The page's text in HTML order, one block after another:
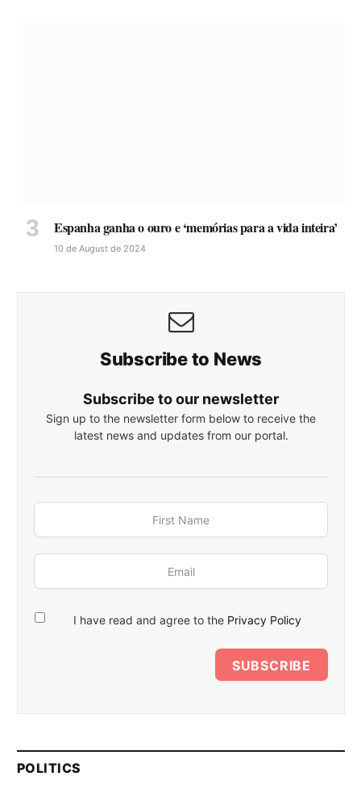
Espanha ganha o ouro e ‘memórias para a vida inteira’
10 de August de 2024
Subscribe to News
Subscribe to our newsletter
Sign up to the newsletter form below to receive the
latest news and updates from our portal.
I have read and agree to the Privacy Policy
SUBSCRIBE
POLITICS